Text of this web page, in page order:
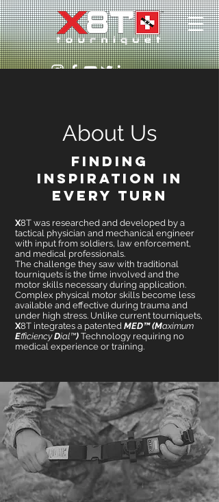
About Us
Finding
Inspiration in
Every Turn
X8T was researched and developed by a
tactical physician and mechanical engineer
with input from soldiers, law enforcement,
and medical professionals.
The challenge they saw with traditional
tourniquets is the time involved and the
motor skills necessary during application.
Complex physical motor skills become less
available and effective during trauma and
under high stress. Unlike current tourniquets,
X8T integrates a patented MED™ (Maximum
EfficiencyDial™) Technology requiring no
medical experience or training.